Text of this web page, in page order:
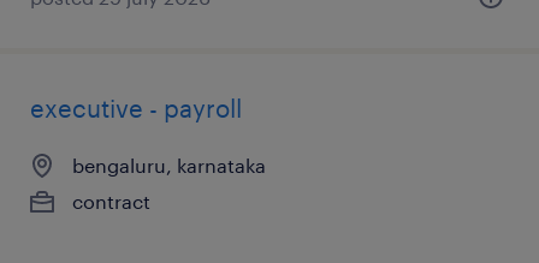
executive - payroll
bengaluru, karnataka
contract